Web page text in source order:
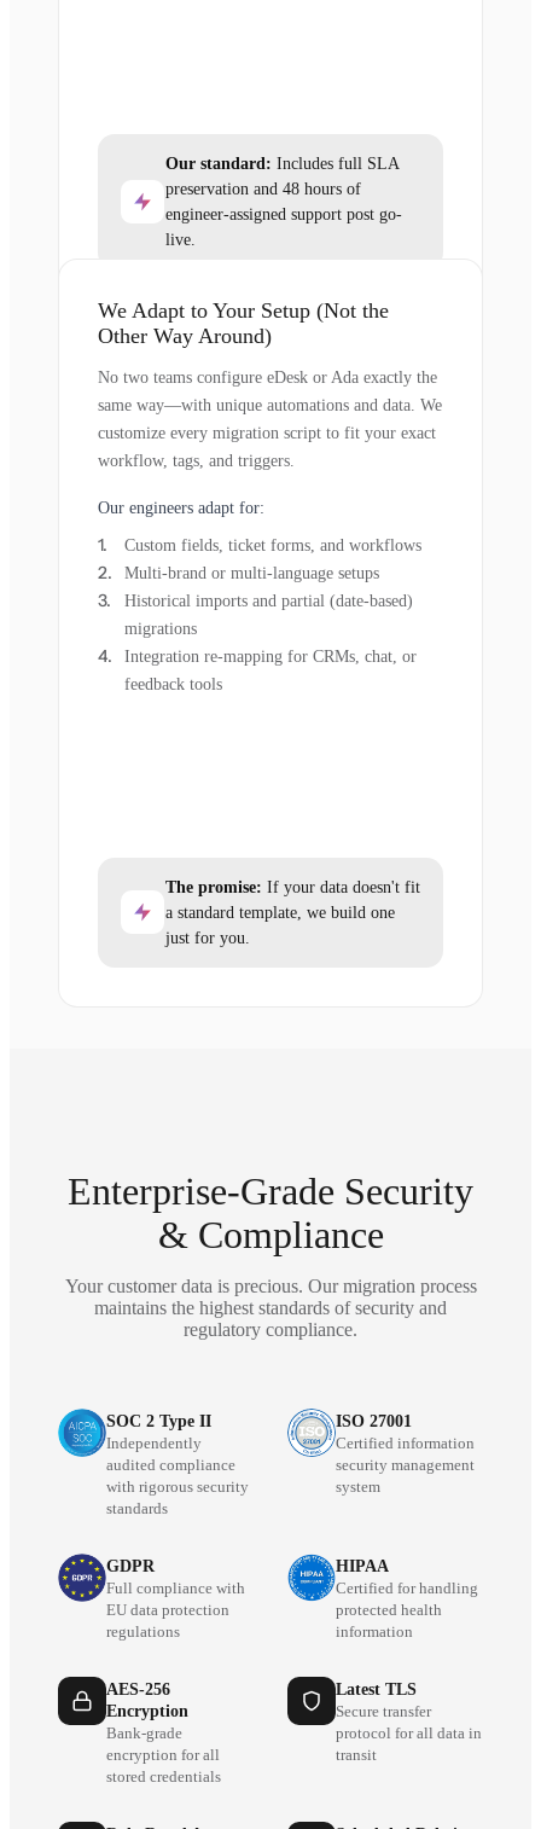
Our standard: Includes full SLA
preservation and 48 hours of
engineer-assigned support post go-
live.
We Adapt to Your Setup (Not the
Other Way Around)
No two teams configure eDesk or Ada exactly the
same way—with unique automations and data. We
customize every migration script to fit your exact
workflow, tags, and triggers.
Our engineers adapt for:
Custom fields, ticket forms, and workflows
Multi-brand or multi-language setups
Historical imports and partial (date-based)
migrations
Integration re-mapping for CRMs, chat, or
feedback tools
The promise: If your data doesn't fit
a standard template, we build one
just for you.
Enterprise-Grade Security
& Compliance
Your customer data is precious. Our migration process
maintains the highest standards of security and
regulatory compliance.
SOC 2 Type II
Independently
audited compliance
with rigorous security
standards
ISO 27001
Certified information
security management
system
GDPR
Full compliance with
EU data protection
regulations
HIPAA
Certified for handling
protected health
information
AES-256
Encryption
Bank-grade
encryption for all
stored credentials
Latest TLS
Secure transfer
protocol for all data in
transit